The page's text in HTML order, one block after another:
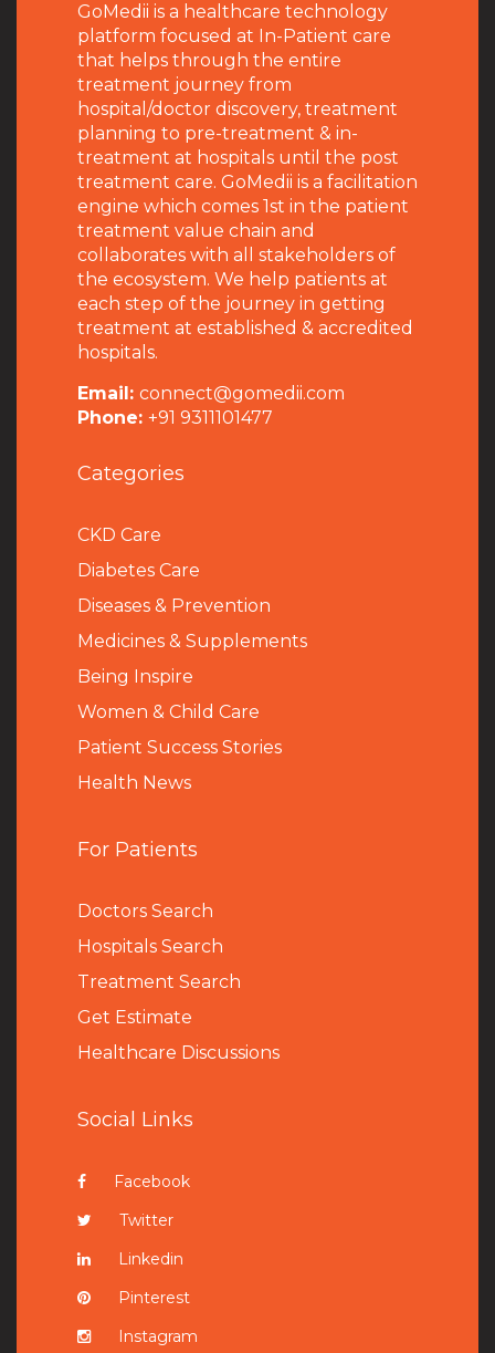
GoMedii is a healthcare technology
platform focused at In-Patient care
that helps through the entire
treatment journey from
hospital/doctor discovery, treatment
planning to pre-treatment & in-
treatment at hospitals until the post
treatment care. GoMedii is a facilitation
engine which comes 1st in the patient
treatment value chain and
collaborates with all stakeholders of
the ecosystem. We help patients at
each step of the journey in getting
treatment at established & accredited
hospitals.
Email: connect@gomedii.com
Phone: +91 9311101477
Categories
CKD Care
Diabetes Care
Diseases & Prevention
Medicines & Supplements
Being Inspire
Women & Child Care
Patient Success Stories
Health News
For Patients
Doctors Search
Hospitals Search
Treatment Search
Get Estimate
Healthcare Discussions
Social Links
Facebook
Twitter
Linkedin
Pinterest
Instagram